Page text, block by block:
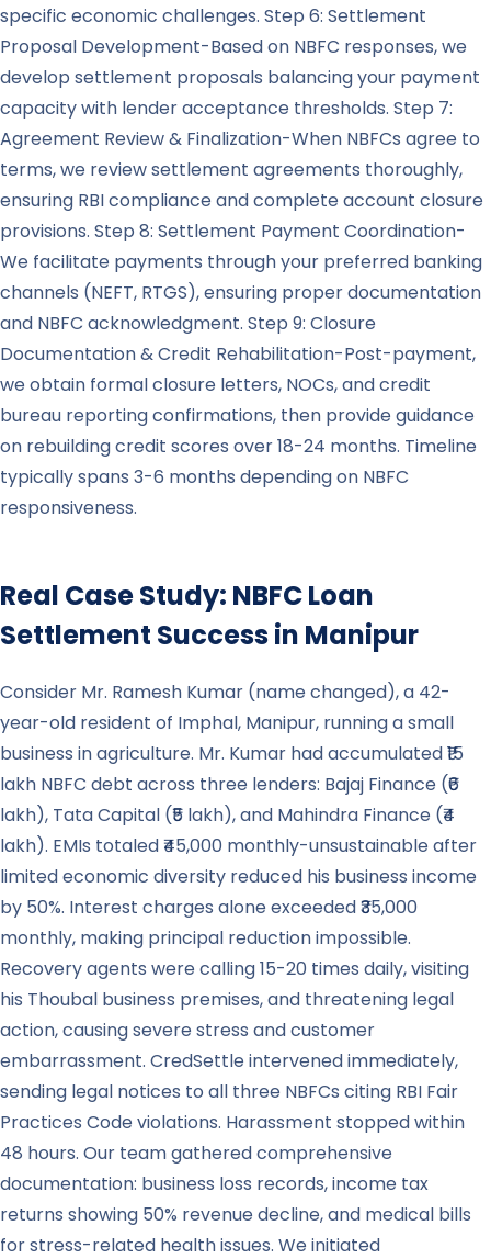
specific economic challenges. Step 6: Settlement
Proposal Development-Based on NBFC responses, we
develop settlement proposals balancing your payment
capacity with lender acceptance thresholds. Step 7:
Agreement Review & Finalization-When NBFCs agree to
terms, we review settlement agreements thoroughly,
ensuring RBI compliance and complete account closure
provisions. Step 8: Settlement Payment Coordination-
We facilitate payments through your preferred banking
channels (NEFT, RTGS), ensuring proper documentation
and NBFC acknowledgment. Step 9: Closure
Documentation & Credit Rehabilitation-Post-payment,
we obtain formal closure letters, NOCs, and credit
bureau reporting confirmations, then provide guidance
on rebuilding credit scores over 18-24 months. Timeline
typically spans 3-6 months depending on NBFC
responsiveness.
Real Case Study: NBFC Loan
Settlement Success in Manipur
Consider Mr. Ramesh Kumar (name changed), a 42-
year-old resident of Imphal, Manipur, running a small
business in agriculture. Mr. Kumar had accumulated ₹15
lakh NBFC debt across three lenders: Bajaj Finance (₹6
lakh), Tata Capital (₹5 lakh), and Mahindra Finance (₹4
lakh). EMIs totaled ₹45,000 monthly-unsustainable after
limited economic diversity reduced his business income
by 50%. Interest charges alone exceeded ₹35,000
monthly, making principal reduction impossible.
Recovery agents were calling 15-20 times daily, visiting
his Thoubal business premises, and threatening legal
action, causing severe stress and customer
embarrassment. CredSettle intervened immediately,
sending legal notices to all three NBFCs citing RBI Fair
Practices Code violations. Harassment stopped within
48 hours. Our team gathered comprehensive
documentation: business loss records, income tax
returns showing 50% revenue decline, and medical bills
for stress-related health issues. We initiated